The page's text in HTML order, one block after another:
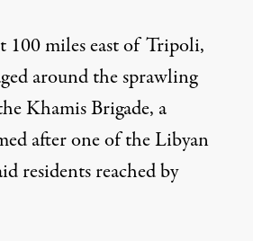
100 miles east of Tripoli,
around the sprawling
Khamis Brigade, a
after one of the Libyan
residents reached by